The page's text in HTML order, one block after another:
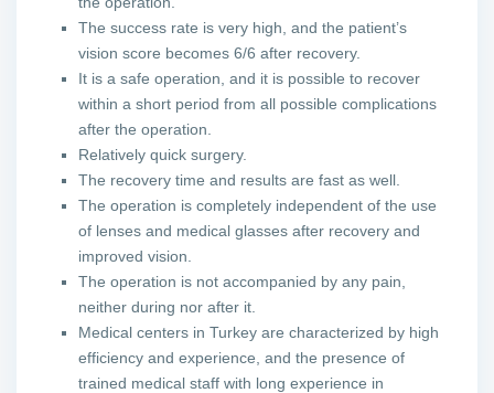
The success rate is very high, and the patient’s
vision score becomes 6/6 after recovery.
It is a safe operation, and it is possible to recover
within a short period from all possible complications
after the operation.
Relatively quick surgery.
The recovery time and results are fast as well.
The operation is completely independent of the use
of lenses and medical glasses after recovery and
improved vision.
The operation is not accompanied by any pain,
neither during nor after it.
Medical centers in Turkey are characterized by high
efficiency and experience, and the presence of
trained medical staff with long experience in